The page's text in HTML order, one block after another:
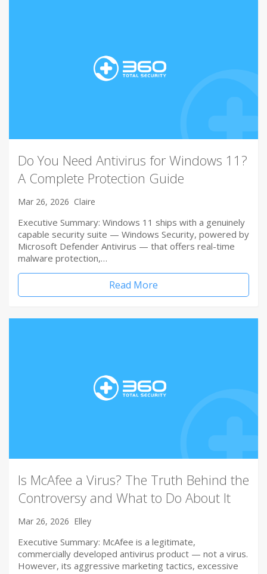
Do You Need Antivirus for Windows 11?
A Complete Protection Guide
Mar 26, 2026 Claire
Executive Summary: Windows 11 ships with a genuinely
capable security suite — Windows Security, powered by
Microsoft Defender Antivirus — that offers real-time
malware protection,…
Read More
Is McAfee a Virus? The Truth Behind the
Controversy and What to Do About It
Mar 26, 2026 Elley
Executive Summary: McAfee is a legitimate,
commercially developed antivirus product — not a virus.
However, its aggressive marketing tactics, excessive